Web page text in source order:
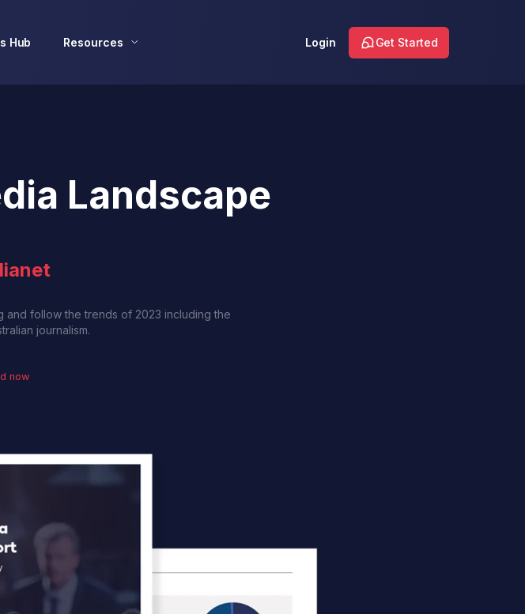
Hub Resources Login Get Started
Landscape
and follow the trends of 2023 including the
journalism.
now